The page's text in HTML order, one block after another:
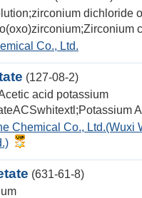
dichloride
Co., Ltd.
(127-08-2)
acid potassium
Chemical Co., Ltd.(Wuxi
(631-61-8)